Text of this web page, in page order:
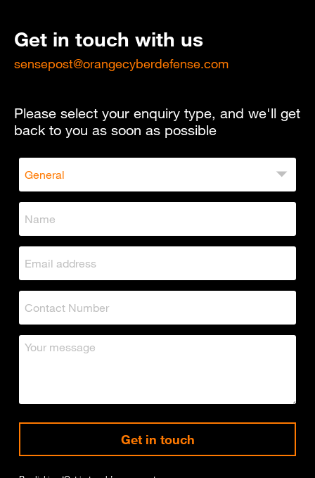
Get in touch with us
sensepost@orangecyberdefense.com
Please select your enquiry type, and we'll get
back to you as soon as possible
Get in touch